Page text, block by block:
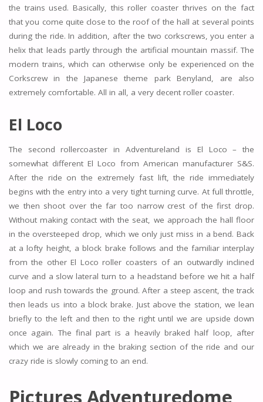
the trains used. Basically, this roller coaster thrives on the fact
that you come quite close to the roof of the hall at several points
during the ride. In addition, after the two corkscrews, you enter a
helix that leads partly through the artificial mountain massif. The
modern trains, which can otherwise only be experienced on the
Corkscrew in the Japanese theme park Benyland, are also
extremely comfortable. All in all, a very decent roller coaster.
El Loco
The second rollercoaster in Adventureland is El Loco – the
somewhat different El Loco from American manufacturer S&S.
After the ride on the extremely fast lift, the ride immediately
begins with the entry into a very tight turning curve. At full throttle,
we then shoot over the far too narrow crest of the first drop.
Without making contact with the seat, we approach the hall floor
in the oversteeped drop, which we only just miss in a bend. Back
at a lofty height, a block brake follows and the familiar interplay
from the other El Loco roller coasters of an outwardly inclined
curve and a slow lateral turn to a headstand before we hit a half
loop and rush towards the ground. After a steep ascent, the track
then leads us into a block brake. Just above the station, we lean
briefly to the left and then to the right until we are upside down
once again. The final part is a heavily braked half loop, after
which we are already in the braking section of the ride and our
crazy ride is slowly coming to an end.
Pictures Adventuredome